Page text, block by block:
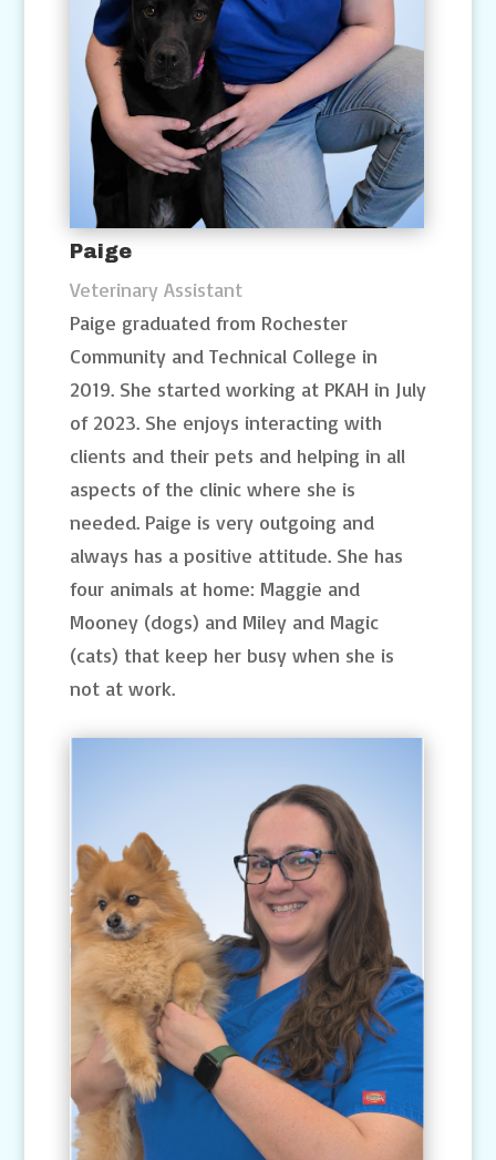
Paige
Veterinary Assistant
Paige graduated from Rochester
Community and Technical College in
2019. She started working at PKAH in July
of 2023. She enjoys interacting with
clients and their pets and helping in all
aspects of the clinic where she is
needed. Paige is very outgoing and
always has a positive attitude. She has
four animals at home: Maggie and
Mooney (dogs) and Miley and Magic
(cats) that keep her busy when she is
not at work.